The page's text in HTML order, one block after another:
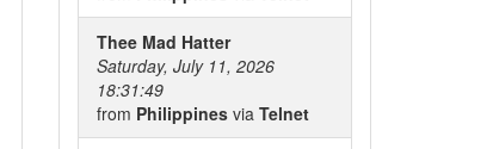
Thee Mad Hatter
Saturday, July 11, 2026
18:31:49
from Philippines via Telnet